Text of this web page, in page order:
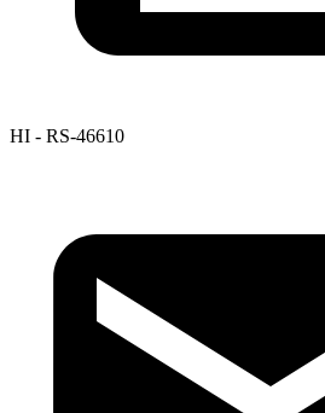
HI - RS-46610